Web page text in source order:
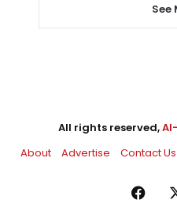
See
All rights reserved,
About
Advertise Contact Us